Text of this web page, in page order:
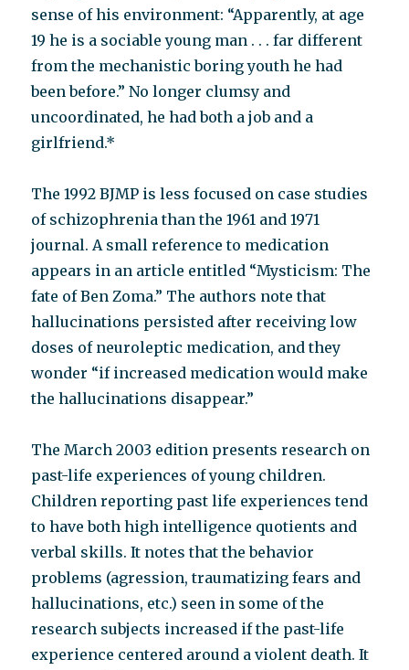
sense of his environment: “Apparently, at age
19 he is a sociable young man . . . far different
from the mechanistic boring youth he had
been before.” No longer clumsy and
uncoordinated, he had both a job and a
girlfriend.*
The 1992 BJMP is less focused on case studies
of schizophrenia than the 1961 and 1971
journal. A small reference to medication
appears in an article entitled “Mysticism: The
fate of Ben Zoma.” The authors note that
hallucinations persisted after receiving low
doses of neuroleptic medication, and they
wonder “if increased medication would make
the hallucinations disappear.”
The March 2003 edition presents research on
past-life experiences of young children.
Children reporting past life experiences tend
to have both high intelligence quotients and
verbal skills. It notes that the behavior
problems (agression, traumatizing fears and
hallucinations, etc.) seen in some of the
research subjects increased if the past-life
experience centered around a violent death. It